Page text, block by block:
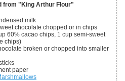
from "King Arthur Flour"
milk
chocolate chopped or in chips
60% cacao chips, 1 cup semi-sweet
chips)
broken or chopped into smaller
paper